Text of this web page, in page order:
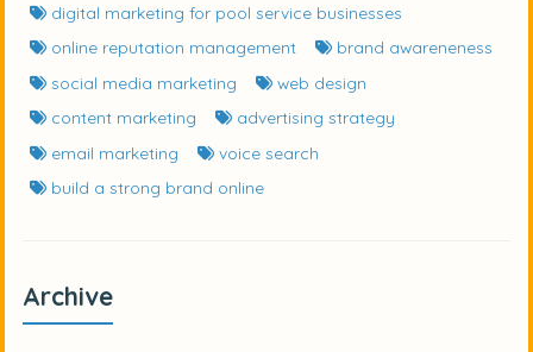
digital marketing for pool service businesses
online reputation management
brand awareneness
social media marketing
web design
content marketing
advertising strategy
email marketing
voice search
build a strong brand online
Archive